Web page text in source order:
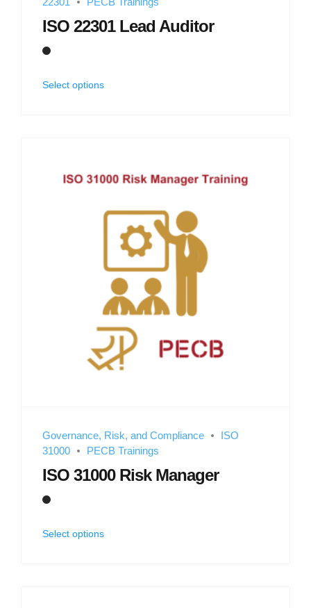
ISO 22301 Lead Auditor
Select options
Governance, Risk, and Compliance
ISO
31000
PECB Trainings
ISO 31000 Risk Manager
Select options